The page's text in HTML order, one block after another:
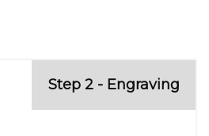
Step 2 - Engraving